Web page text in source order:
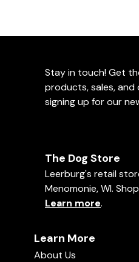
Stay in touch! Get
products, sales, and
signing up for our
The Dog Store
Leerburg's retail
Menomonie, WI.
Learn more.
Learn More
About Us